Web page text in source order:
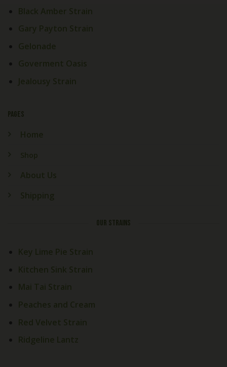
Black Amber Strain
Gary Payton Strain
Gelonade
Goverment Oasis
Jealousy Strain
PAGES
Home
Shop
About Us
Shipping
OUR STRAINS
Key Lime Pie Strain
Kitchen Sink Strain
Mai Tai Strain
Peaches and Cream
Red Velvet Strain
Ridgeline Lantz